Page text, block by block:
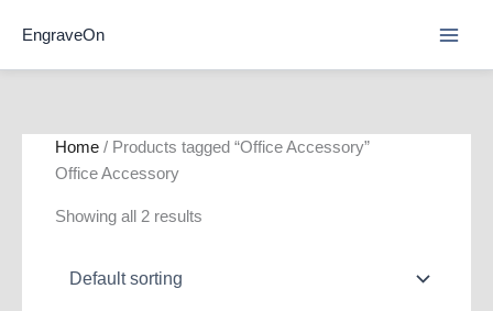
EngraveOn
Home / Products tagged “Office Accessory”
Office Accessory
Showing all 2 results